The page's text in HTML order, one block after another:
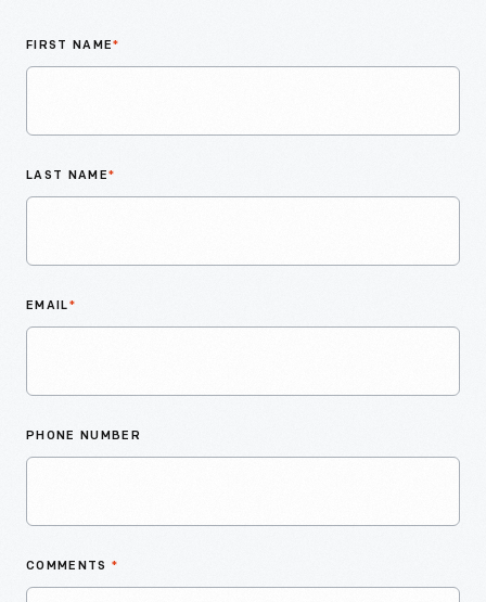
FIRST NAME*
LAST NAME*
EMAIL*
PHONE NUMBER
COMMENTS *